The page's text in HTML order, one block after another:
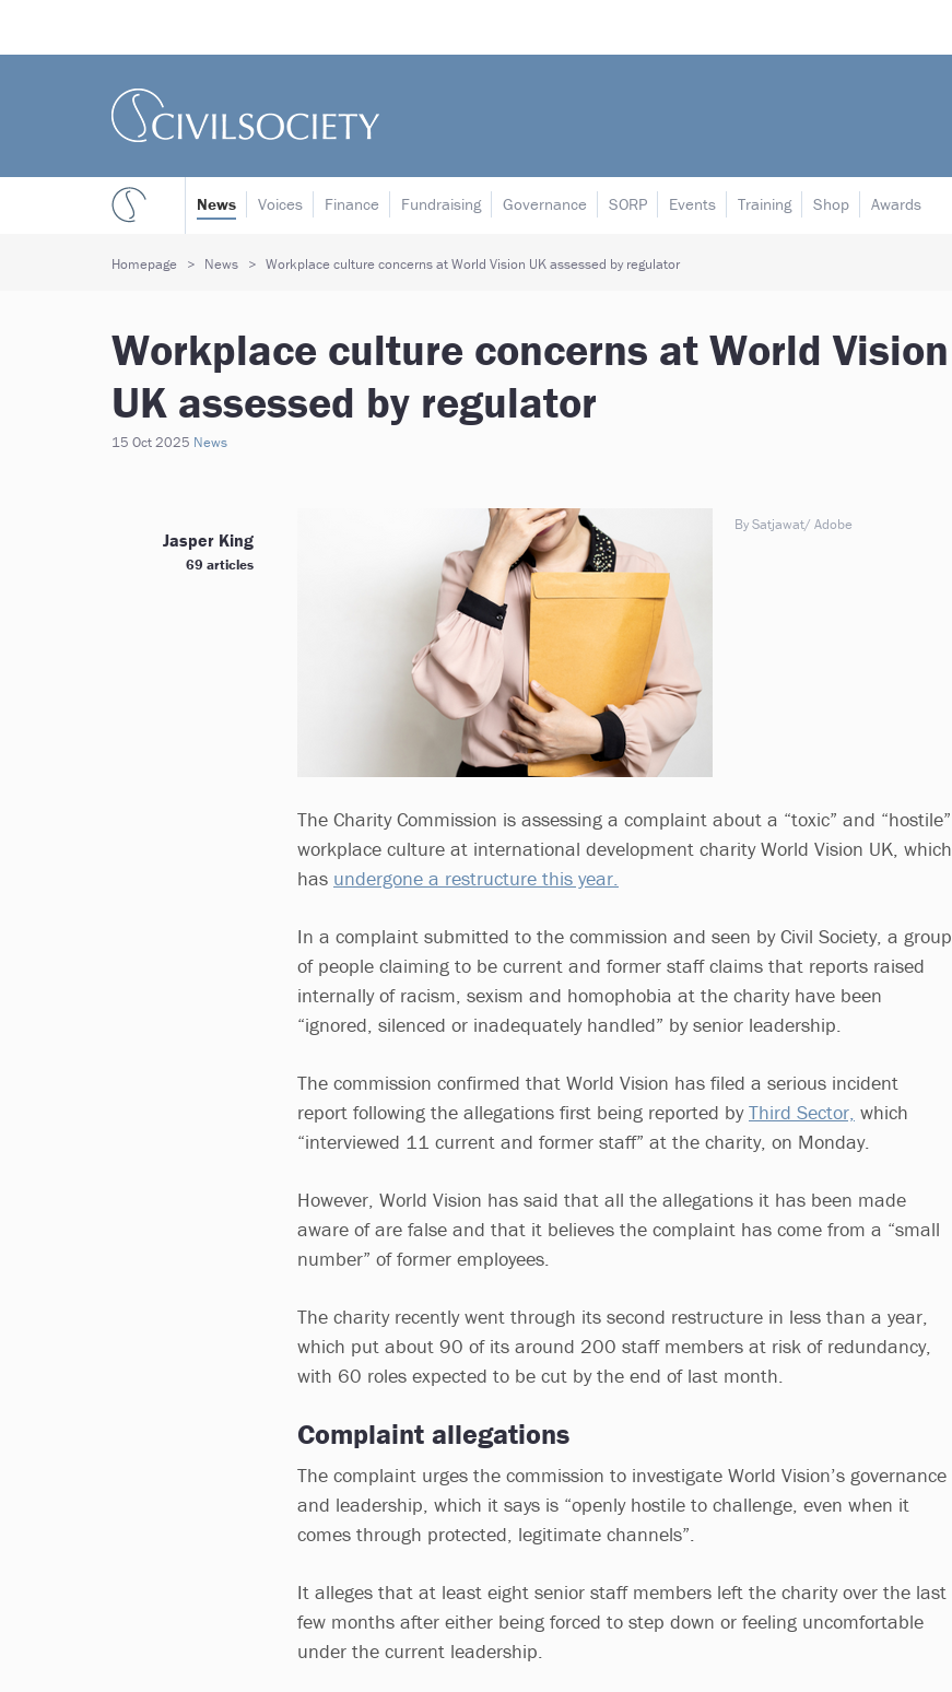
News Voices Finance Fundraising Governance SORP Events Training Shop Awards
Homepage News Workplace culture concerns at World Vision UK assessed by regulator
Workplace culture concerns at World Vision
UK assessed by regulator
15 Oct 2025 News
By Satjawat/ Adobe
The Charity Commission is assessing a complaint about a “toxic” and “hostile”
workplace culture at international development charity World Vision UK, which
has undergone a restructure this year.
In a complaint submitted to the commission and seen by Civil Society, a group
of people claiming to be current and former staff claims that reports raised
internally of racism, sexism and homophobia at the charity have been
“ignored, silenced or inadequately handled” by senior leadership.
The commission confirmed that World Vision has filed a serious incident
report following the allegations first being reported byThird Sector, which
“interviewed 11 current and former staff” at the charity, on Monday.
However, World Vision has said that all the allegations it has been made
aware of are false and that it believes the complaint has come from a “small
number” of former employees.
The charity recently went through its second restructure in less than a year,
which put about 90 of its around 200 staff members at risk of redundancy,
with 60 roles expected to be cut by the end of last month.
Complaint allegations
The complaint urges the commission to investigate World Vision’s governance
and leadership, which it says is “openly hostile to challenge, even when it
comes through protected, legitimate channels”.
It alleges that at least eight senior staff members left the charity over the last
few months after either being forced to step down or feeling uncomfortable
under the current leadership.
Jasper King
69 articles